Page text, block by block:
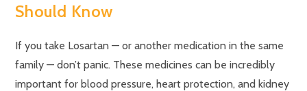
Should Know
If you take Losartan — or another medication in the same
family — don’t panic. These medicines can be incredibly
important for blood pressure, heart protection, and kidney